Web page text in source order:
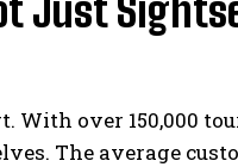
Just
With over 150,000
The average